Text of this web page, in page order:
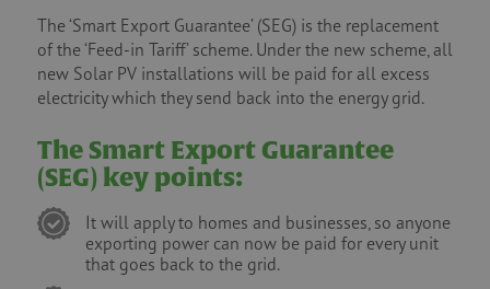
The ‘Smart Export Guarantee’ (SEG) is the replacement
of the ‘Feed-in Tariff’ scheme. Under the new scheme, all
new Solar PV installations will be paid for all excess
electricity which they send back into the energy grid.
The Smart Export Guarantee
(SEG) key points:
It will apply to homes and businesses, so anyone
exporting power can now be paid for every unit
that goes back to the grid.